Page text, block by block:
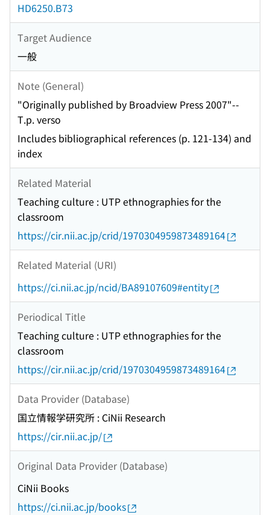
HD6250.B73
Target Audience
一般
Note (General)
"Originally published by Broadview Press 2007"--
T.p. verso
Includes bibliographical references (p. 121-134) and
index
Related Material
Teaching culture : UTP ethnographies for the
classroom
https://cir.nii.ac.jp/crid/1970304959873489164
Related Material (URI)
https://ci.nii.ac.jp/ncid/BA89107609#entity
Periodical Title
Teaching culture : UTP ethnographies for the
classroom
https://cir.nii.ac.jp/crid/1970304959873489164
Data Provider (Database)
国立情報学研究所 : CiNii Research
https://cir.nii.ac.jp/
Original Data Provider (Database)
CiNii Books
https://ci.nii.ac.jp/books